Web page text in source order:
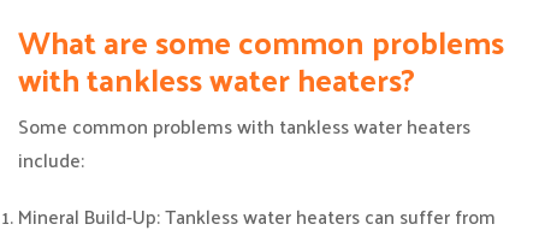
What are some common problems
with tankless water heaters?
Some common problems with tankless water heaters
include:
Mineral Build-Up: Tankless water heaters can suffer from